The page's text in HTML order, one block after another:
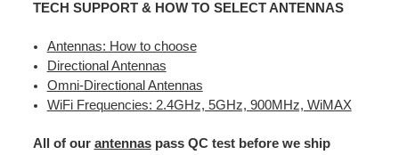
TECH SUPPORT & HOW TO SELECT ANTENNAS
Antennas: How to choose
Directional Antennas
Omni-Directional Antennas
WiFi Frequencies: 2.4GHz, 5GHz, 900MHz, WiMAX
All of our antennaspass QC test before we ship